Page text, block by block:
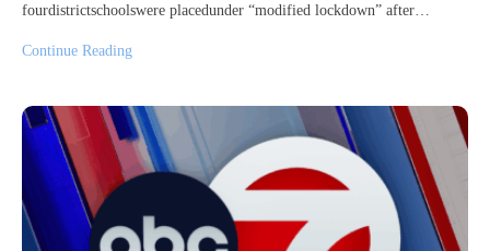
fourdistrictschoolswere placedunder “modified lockdown” after…
Continue Reading